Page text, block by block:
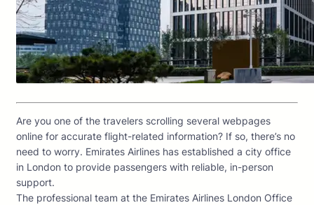
Are you one of the travelers scrolling several webpages
online for accurate flight-related information? If so, there’s no
need to worry. Emirates Airlines has established a city office
in London to provide passengers with reliable, in-person
support.
The professional team at the Emirates Airlines London Office